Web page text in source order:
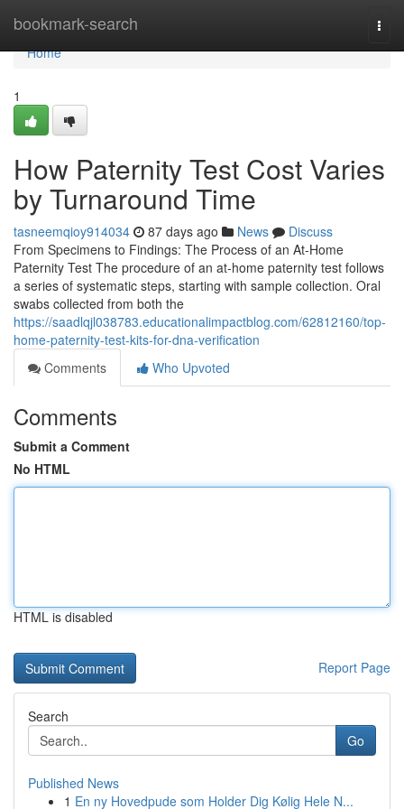
bookmark-search
Home
Home
1
How Paternity Test Cost Varies
by Turnaround Time
tasneemqioy914034 87 days ago News
Discuss
From Specimens to Findings: The Process of an At-Home
Paternity Test The procedure of an at-home paternity test follows
a series of systematic steps, starting with sample collection. Oral
swabs collected from both the
https://saadlqjl038783.educationalimpactblog.com/62812160/top-
home-paternity-test-kits-for-dna-verification
Comments
Who Upvoted
Comments
Submit a Comment
No HTML
HTML is disabled
Report Page
Search
Go
Published News
1 En ny Hovedpude som Holder Dig Kølig Hele N...